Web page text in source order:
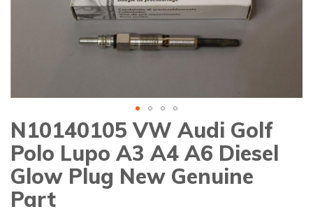
Skip
to
the
beginning
of
the
images
N10140105 VW Audi Golf
Polo Lupo A3 A4 A6 Diesel
Glow Plug New Genuine
Part